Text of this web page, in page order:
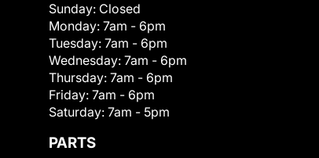
Sunday: Closed
Monday: 7am - 6pm
Tuesday: 7am - 6pm
Wednesday: 7am - 6pm
Thursday: 7am - 6pm
Friday: 7am - 6pm
Saturday: 7am - 5pm
PARTS